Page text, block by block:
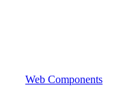
Web Components